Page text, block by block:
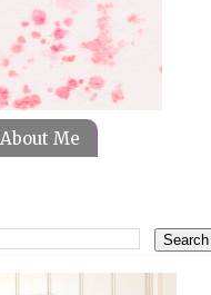
About Me